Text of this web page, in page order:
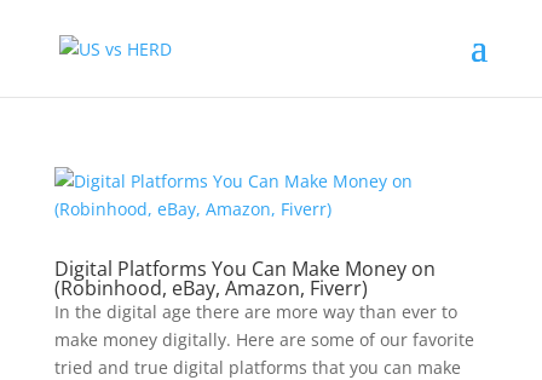
Digital Platforms You Can Make Money on
(Robinhood, eBay, Amazon, Fiverr)
In the digital age there are more way than ever to
make money digitally. Here are some of our favorite
tried and true digital platforms that you can make